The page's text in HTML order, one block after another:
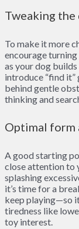
Tweaking
To make it more
encourage
as your dog
introduce “find
behind gentle
thinking and
Optimal
A good starting
close attention to
splashing
it’s time for a
keep playing—so
tiredness like
toy interest.